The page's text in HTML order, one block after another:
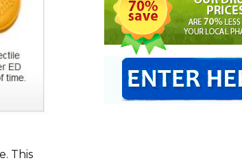
This